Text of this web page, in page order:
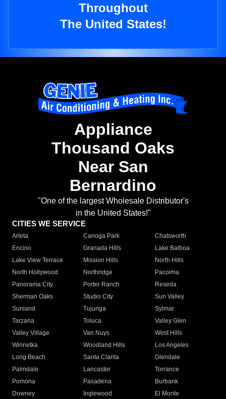
Throughout
The United States!
Appliance
Thousand Oaks
Near San
Bernardino
"One of the largest Wholesale Distributor's
in the United States!"
CITIES WE SERVICE
Arleta Canoga Park
Chatsworth
Encino
Granada Hills
Lake Balboa
Lake View Terrace
Mission Hills
North Hills
North Hollywood
Northridge
Pacoima
Panorama City
Porter Ranch
Reseda
Sherman Oaks
Studio City
Sun Valley
Sunland
Tujunga
Sylmar
Tarzana
Toluca
Valley Glen
Valley Village
Van Nuys
West Hills
Winnetka
Woodland Hills
Los Angeles
Long Beach
Santa Clarita
Glendale
Palmdale
Lancaster
Torrance
Pomona
Pasadena
Burbank
Downey
Inglewood
El Monte